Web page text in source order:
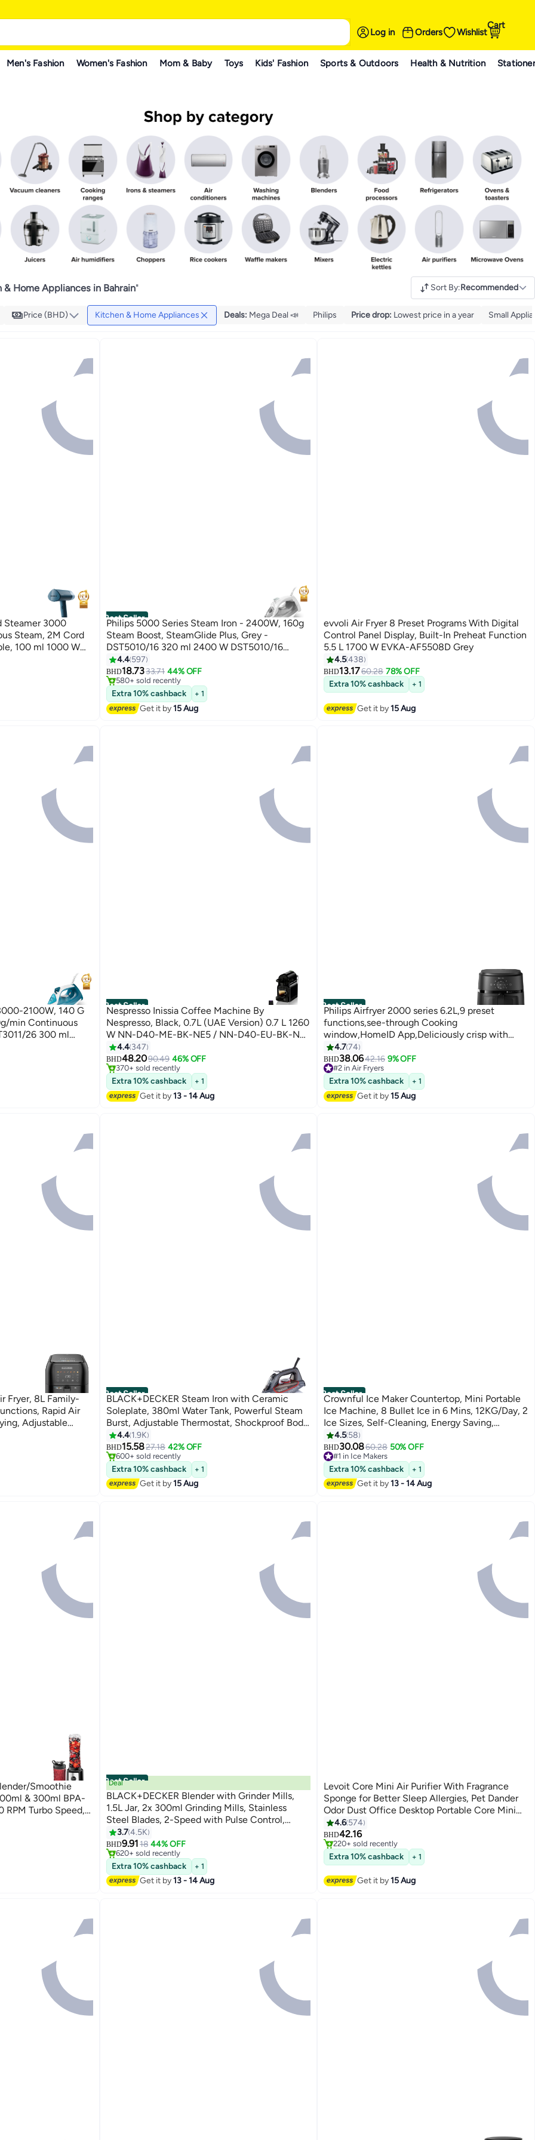
Log in Orders Wishlist
Cart
Men's Fashion Women's Fashion Mom & Baby Toys Kids' Fashion Sports & Outdoors Health & Nutrition
& Home Appliances in Bahrain" Sort By:Recommended
Price (BHD) Kitchen & Home Appliances Deals: Mega Deal 📣 Philips Price drop: Lowest price in a year Small
Steamer 3000
Steam, 2M Cord
100 ml 1000 W
Best Seller
Philips 5000 Series Steam Iron - 2400W, 160g
Steam Boost, SteamGlide Plus, Grey -
DST5010/16 320 ml 2400 W DST5010/16
Grey/White
4.4 597
BHD18.7333.71 44% OFF
#1 in Irons
Only 10 left in stock
580+ sold recently
#1 in Irons
Extra 10% cashback + 1
Get it by15 Aug
evvoli Air Fryer 8 Preset Programs With Digital
Control Panel Display, Built-In Preheat Function
5.5 L 1700 W EVKA-AF5508D Grey
4.5438
BHD13.1760.28 78% OFF
Extra 10% cashback
+ 1
Get it by15 Aug
2100W, 140 G
min Continuous
26 300 ml
Best Seller
Nespresso Inissia Coffee Machine By
Nespresso, Black, 0.7L (UAE Version) 0.7 L 1260
W NN-D40-ME-BK-NE5 / NN-D40-EU-BK-NE5
Black
4.4 347
BHD48.2090.49 46% OFF
#1 in Coffee Makers (Small Appliances)
Selling out fast
370+ sold recently
#1 in Coffee Makers (Small Appliances)
Extra 10% cashback + 1
Get it by13 - 14 Aug
Best Seller
Philips Airfryer 2000 series 6.2L,9 preset
functions,see-through Cooking
window,HomeID App,Deliciously crisp with
RapidAir technology- NA230/09 6.2 L 1700 W
NA230/09 BLACK
4.774
BHD38.0642.16 9% OFF
#2 in Air Fryers
Only 10 left in stock
#2 in Air Fryers
Extra 10% cashback + 1
Get it by15 Aug
Fryer, 8L Family-
Rapid Air
Adjustable
Clean, 8 L 1700
Best Seller
BLACK+DECKER Steam Iron with Ceramic
Soleplate, 380ml Water Tank, Powerful Steam
Burst, Adjustable Thermostat, Shockproof Body,
27 Steam Vents for Even Heat Distribution, 380
ml 2200 W X2050-B5 Grey/Black
4.4 1.9K
BHD15.5827.18 42% OFF
#3 in Irons
Only 2 left in stock
600+ sold recently
#3 in Irons
Extra 10% cashback + 1
Get it by15 Aug
Best Seller
Crownful Ice Maker Countertop, Mini Portable
Ice Machine, 8 Bullet Ice in 6 Mins, 12KG/Day, 2
Ice Sizes, Self-Cleaning, Energy Saving,
Compact for Small Space, Kitchen, Office, RV,
Party
4.5 58
BHD30.0860.28 50% OFF
#1 in Ice Makers
#1 in Ice Makers
Extra 10% cashback + 1
Get it by13 - 14 Aug
Smoothie
& 300ml BPA-
RPM Turbo Speed,
& Frozen Fruits,
Silver/Clear
Best Seller
Deal
BLACK+DECKER Blender with Grinder Mills,
1.5L Jar, 2x 300ml Grinding Mills, Stainless
Steel Blades, 2-Speed with Pulse Control,
Perfect for Smoothies, Coffee, Herbs, and
Spices, 1.5 L 400 W BX440-B5 Black
3.74.5K
BHD9.9118 44% OFF
#1 in Countertop Blenders
Lowest price in 7 days
620+ sold recently
#1 in Countertop Blenders
Extra 10% cashback + 1
Get it by13 - 14 Aug
Levoit Core Mini Air Purifier With Fragrance
Sponge for Better Sleep Allergies, Pet Dander
Odor Dust Office Desktop Portable Core Mini
White LAP-C161-WUK / LAP-C161-WAE White
4.6 574
BHD42.16
#1 in Air Purifiers
Only 3 left in stock
220+ sold recently
#1 in Air Purifiers
Extra 10% cashback + 1
Get it by15 Aug